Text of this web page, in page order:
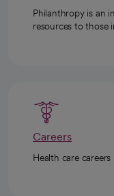
Philanthropy is an
resources to those
Careers
Health care